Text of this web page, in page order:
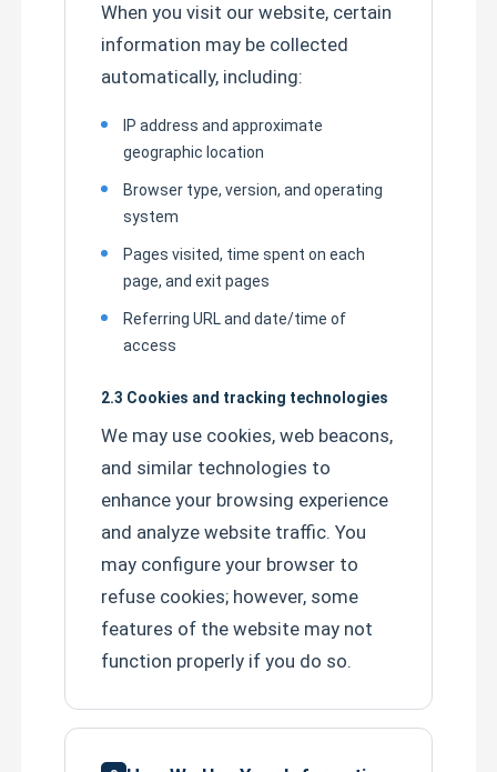
HOWO Dump Truck
HOWO Tractor Head
HOWO Cargo Truck
HOWO Light Truck
Fuel Tanker Semi Trailer
Flatbed Semi Trailer
When you visit our website, certain
information may be collected
automatically, including:
IP address and approximate
geographic location
Browser type, version, and operating
system
Pages visited, time spent on each
page, and exit pages
Referring URL and date/time of
access
2.3 Cookies and tracking technologies
We may use cookies, web beacons,
and similar technologies to
enhance your browsing experience
and analyze website traffic. You
may configure your browser to
refuse cookies; however, some
features of the website may not
function properly if you do so.